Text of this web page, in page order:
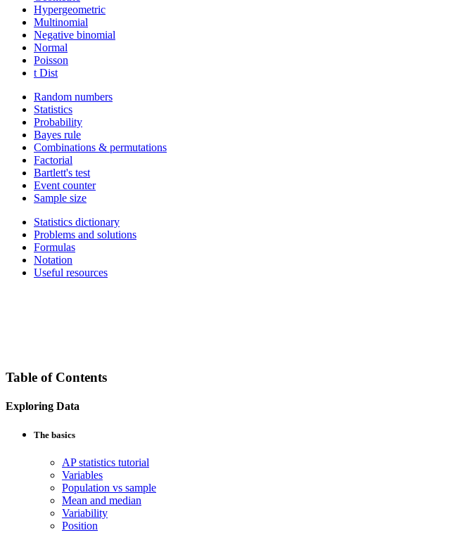
Hypergeometric
Multinomial
Negative binomial
Normal
Poisson
t Dist
Random numbers
Statistics
Probability
Bayes rule
Combinations & permutations
Factorial
Bartlett's test
Event counter
Sample size
Statistics dictionary
Problems and solutions
Formulas
Notation
Useful resources
Table of Contents
Exploring Data
The basics
AP statistics tutorial
Variables
Population vs sample
Mean and median
Variability
Position